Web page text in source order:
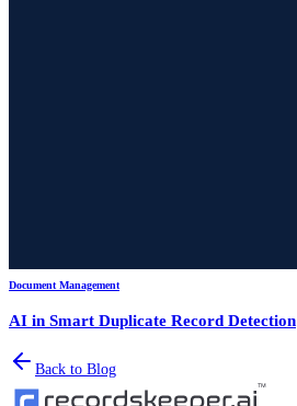
Document Management
AI in Smart Duplicate Record Detection
Back to Blog